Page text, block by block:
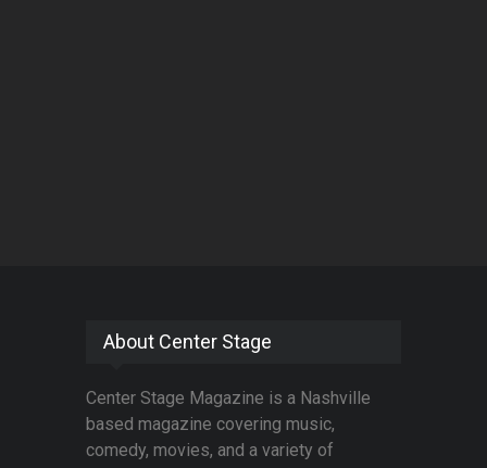
About Center Stage
Center Stage Magazine is a Nashville
based magazine covering music,
comedy, movies, and a variety of